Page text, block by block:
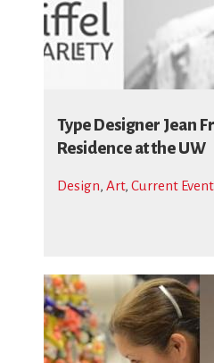
Type Designer Jean
Residence at the UW
Design, Art, Current